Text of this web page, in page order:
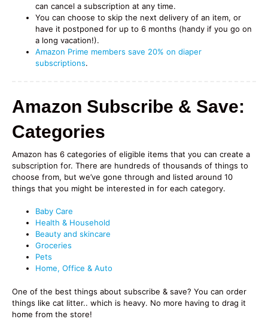
can cancel a subscription at any time.
You can choose to skip the next delivery of an item, or
have it postponed for up to 6 months (handy if you go on
a long vacation!).
Amazon Prime members save 20% on diaper
subscriptions.
Amazon Subscribe & Save:
Categories
Amazon has 6 categories of eligible items that you can create a
subscription for. There are hundreds of thousands of things to
choose from, but we’ve gone through and listed around 10
things that you might be interested in for each category.
Baby Care
Health & Household
Beauty and skincare
Groceries
Pets
Home, Office & Auto
One of the best things about subscribe & save? You can order
things like cat litter.. which is heavy. No more having to drag it
home from the store!